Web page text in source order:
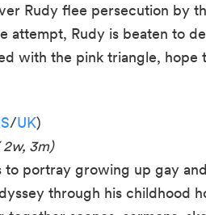
Rudy flee persecution by
attempt, Rudy is beaten to
with the pink triangle,
/UK)
3m)
to portray growing up gay
through his childhood